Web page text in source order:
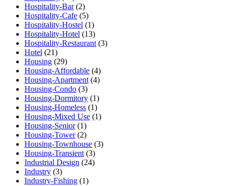
Hospitality-Bar(2)
Hospitality-Cafe (5)
Hospitality-Hostel (1)
Hospitality-Hotel (13)
Hospitality-Restaurant (3)
Hotel (21)
Housing (29)
Housing-Affordable (4)
Housing-Apartment (4)
Housing-Condo (3)
Housing-Dormitory (1)
Housing-Homeless (1)
Housing-Mixed Use (1)
Housing-Senior(1)
Housing-Tower(2)
Housing-Townhouse (3)
Housing-Transient (3)
Industrial Design (24)
Industry (3)
Industry-Fishing (1)